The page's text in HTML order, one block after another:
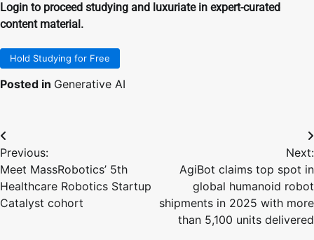
Login to proceed studying and luxuriate in expert-curated
content material.
Hold Studying for Free
Posted in Generative AI
Post
navigation
Previous:
Meet MassRobotics’ 5th
Healthcare Robotics Startup
Catalyst cohort
Next:
AgiBot claims top spot in
global humanoid robot
shipments in 2025 with more
than 5,100 units delivered